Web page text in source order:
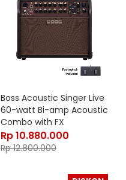
Boss Acoustic Singer Live
60-watt Bi-amp Acoustic
Combo with FX
Rp10.880.000
Rp12.800.000